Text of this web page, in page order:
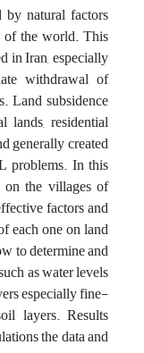
by natural factors
of the world. This
in Iran, especially
withdrawal of
Land subsidence
lands, residential
generally created
problems. In this
on the villages of
factors and
each one on land
to determine and
as water levels
especially fine-
layers. Results
the data and